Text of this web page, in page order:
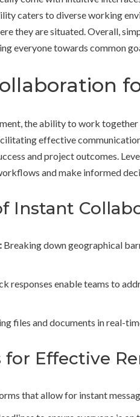
caters to diverse working
they are situated. Overall,
everyone towards common
the ability to work
effective
and project outcomes.
and make informed
Instant
Breaking down geographical
responses enable teams to
files and documents in real-
for Effective
that allow for instant